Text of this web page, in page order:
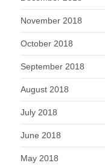
November 2018
October 2018
September 2018
August 2018
July 2018
June 2018
May 2018